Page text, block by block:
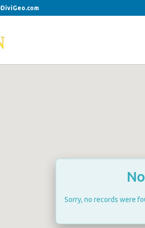
Sorry, no records were